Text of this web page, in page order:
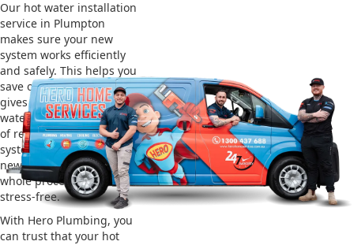
Our hot water installation
service in Plumpton
makes sure your new
system works efficiently
and safely. This helps you
save on energy bills and
gives you reliable hot
water. We also take care
of removing your old
system and installing the
new one, making the
whole process easy and
stress-free.
With Hero Plumbing, you
can trust that your hot